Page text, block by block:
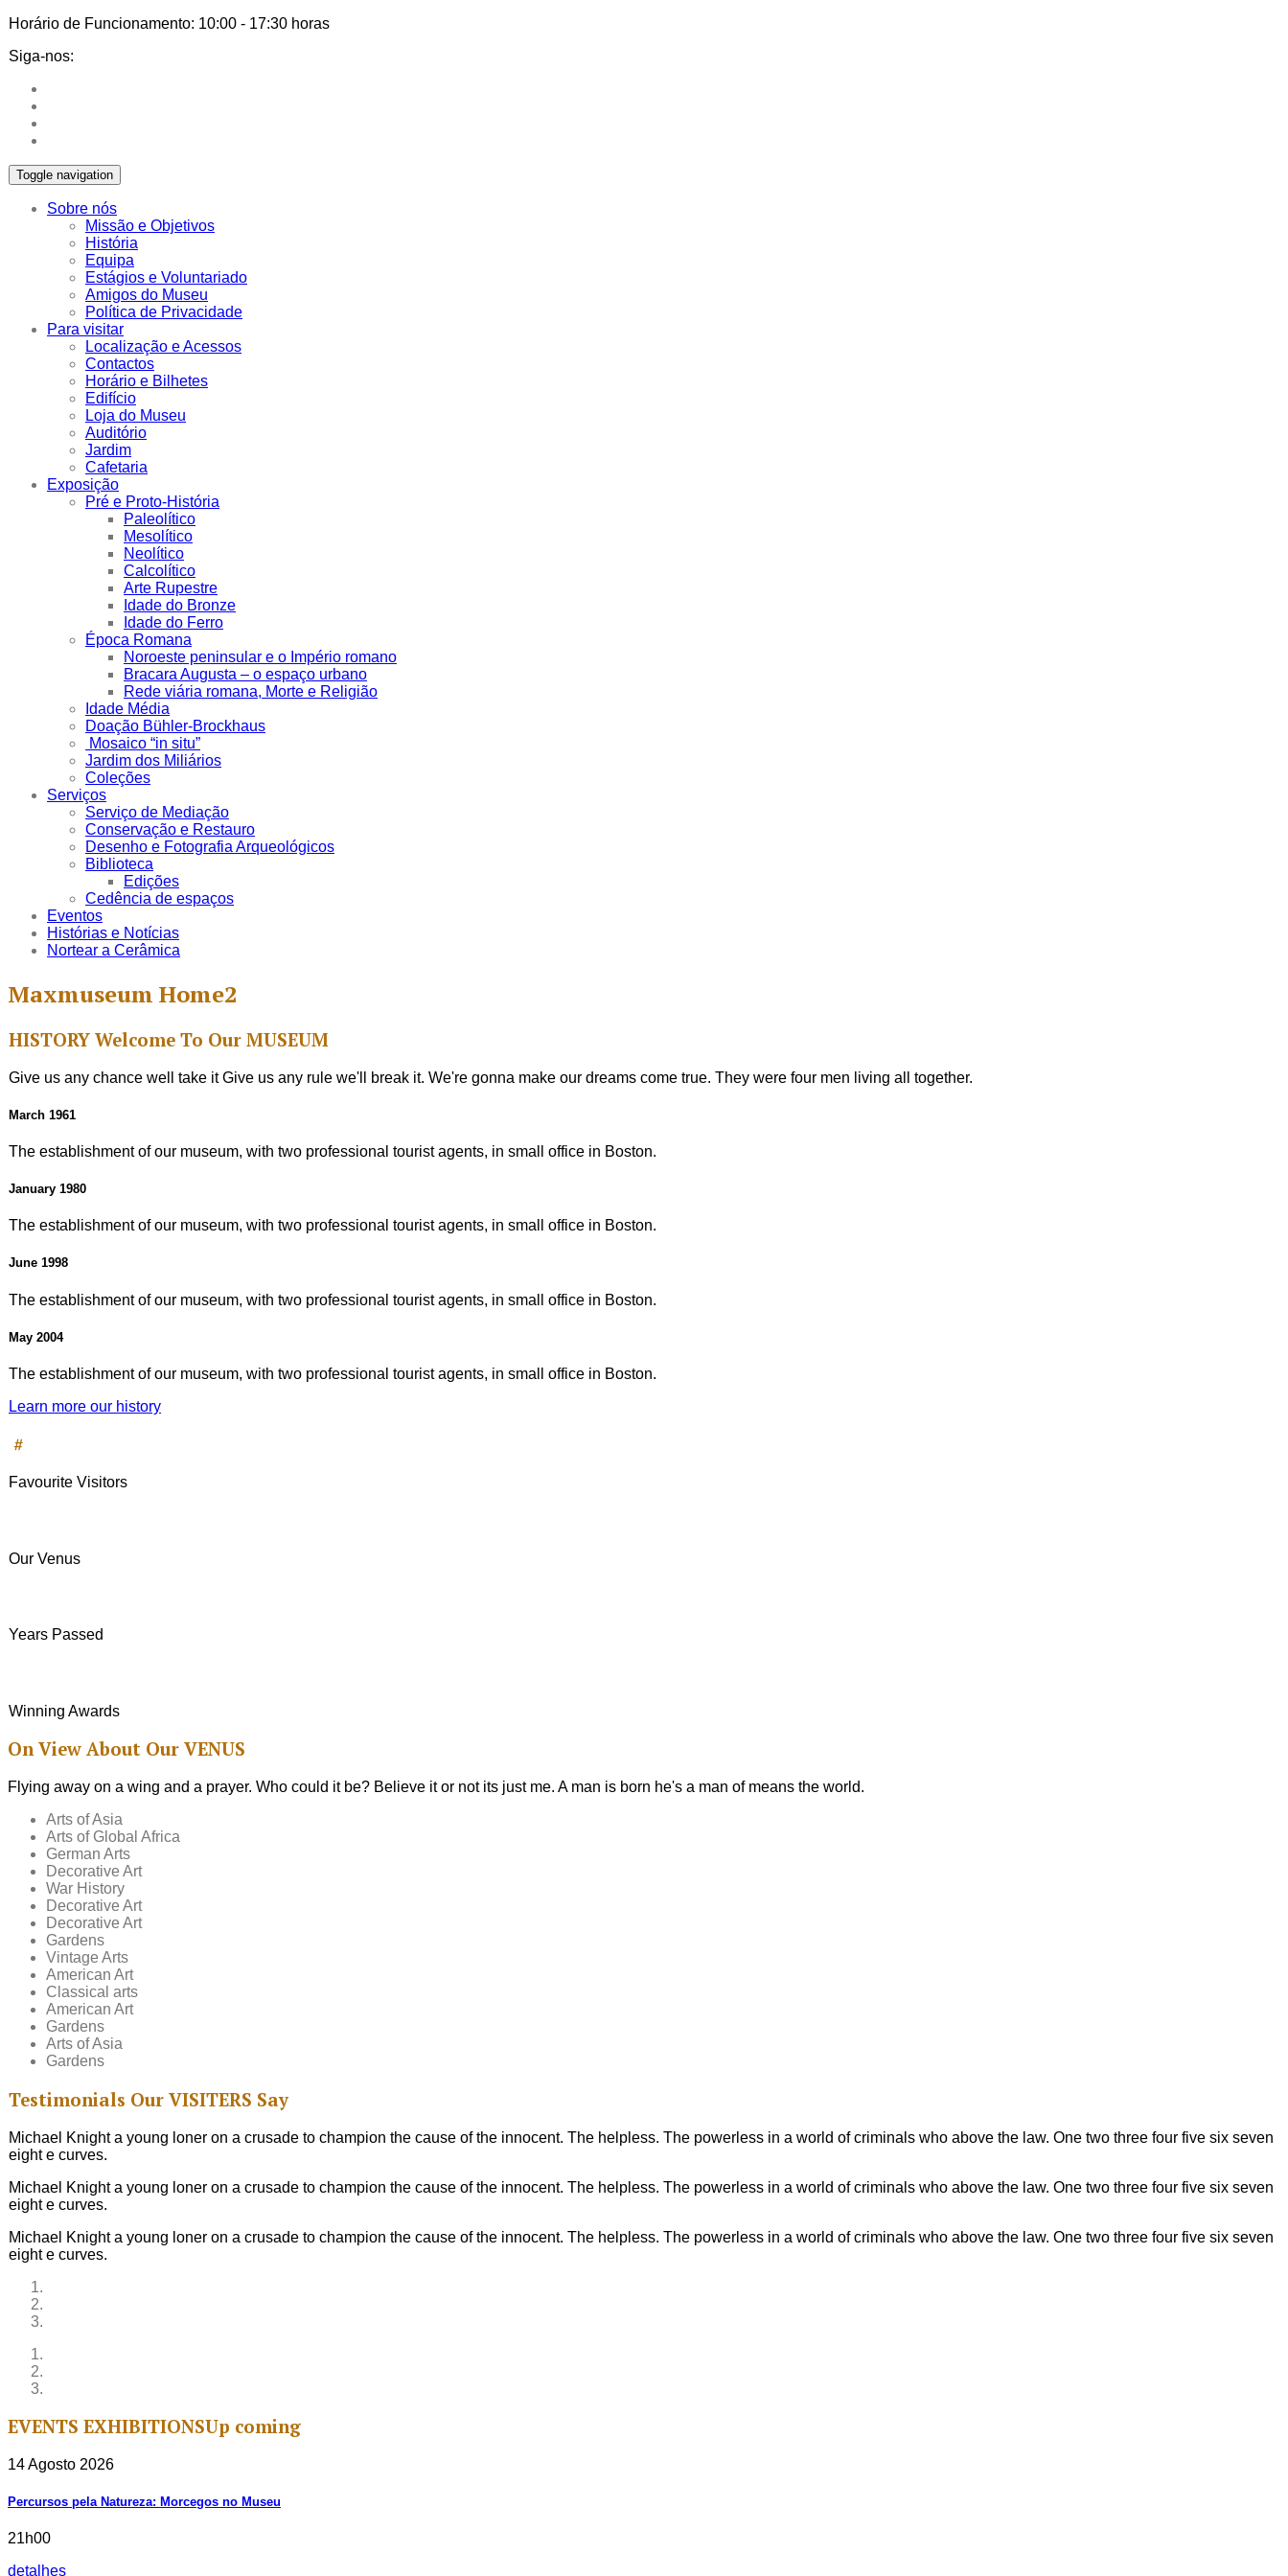
Horário de Funcionamento: 10:00 - 17:30 horas
Siga-nos:
Toggle navigation
Sobre nós
Missão e Objetivos
História
Equipa
Estágios e Voluntariado
Amigos do Museu
Política de Privacidade
Para visitar
Localização e Acessos
Contactos
Horário e Bilhetes
Edifício
Loja do Museu
Auditório
Jardim
Cafetaria
Exposição
Pré e Proto-História
Paleolítico
Mesolítico
Neolítico
Calcolítico
Arte Rupestre
Idade do Bronze
Idade do Ferro
Época Romana
Noroeste peninsular e o Império romano
Bracara Augusta – o espaço urbano
Rede viária romana, Morte e Religião
Idade Média
Doação Bühler-Brockhaus
Mosaico “in situ”
Jardim dos Miliários
Coleções
Serviços
Serviço de Mediação
Conservação e Restauro
Desenho e Fotografia Arqueológicos
Biblioteca
Edições
Cedência de espaços
Eventos
Histórias e Notícias
Nortear a Cerâmica
Maxmuseum Home2
HISTORY Welcome To Our MUSEUM
Give us any chance well take it Give us any rule we'll break it. We're gonna make our dreams come true. They were four men living all together.
March 1961
The establishment of our museum, with two professional tourist agents, in small office in Boston.
January 1980
The establishment of our museum, with two professional tourist agents, in small office in Boston.
June 1998
The establishment of our museum, with two professional tourist agents, in small office in Boston.
May 2004
The establishment of our museum, with two professional tourist agents, in small office in Boston.
Learn more our history
#
Favourite Visitors
Our Venus
Years Passed
Winning Awards
On View About Our VENUS
Flying away on a wing and a prayer. Who could it be? Believe it or not its just me. A man is born he's a man of means the world.
Arts of Asia
Arts of Global Africa
German Arts
Decorative Art
War History
Decorative Art
Decorative Art
Gardens
Vintage Arts
American Art
Classical arts
American Art
Gardens
Arts of Asia
Gardens
Testimonials Our VISITERS Say
Michael Knight a young loner on a crusade to champion the cause of the innocent. The helpless. The powerless in a world of criminals who above the law. One two three four five six seven
eight e curves.
Michael Knight a young loner on a crusade to champion the cause of the innocent. The helpless. The powerless in a world of criminals who above the law. One two three four five six seven
eight e curves.
Michael Knight a young loner on a crusade to champion the cause of the innocent. The helpless. The powerless in a world of criminals who above the law. One two three four five six seven
eight e curves.
EVENTS EXHIBITIONSUp coming
14 Agosto 2026
Percursos pela Natureza: Morcegos no Museu
21h00
detalhes